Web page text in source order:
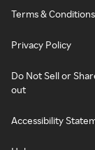
Terms & Conditions
Privacy Policy
Do Not Sell or
out
Accessibility